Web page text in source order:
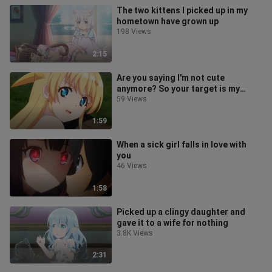
2:15
The two kittens I picked up in my
hometown have grown up
198 Views
1:59
Are you saying I'm not cute
anymore? So your target is my
brother
59 Views
1:58
When a sick girl falls in love with
you
46 Views
2:31
Picked up a clingy daughter and
gave it to a wife for nothing
3.8K Views